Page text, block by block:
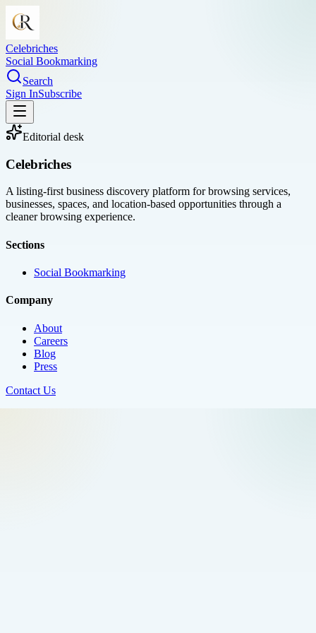
Celebriches
Social Bookmarking
Search
Sign InSubscribe
Editorial desk
Celebriches
A listing-first business discovery platform for browsing services,
businesses, spaces, and location-based opportunities through a
cleaner browsing experience.
Sections
Social Bookmarking
Company
About
Careers
Blog
Press
Contact Us